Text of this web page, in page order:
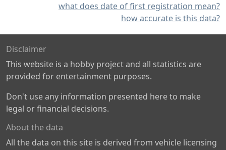
what does date of first registration mean?
how accurate is this data?
Disclaimer
This website is a hobby project and all statistics are
provided for entertainment purposes.
Don't use any information presented here to make
legal or financial decisions.
About the data
All the data on this site is derived from vehicle licensing